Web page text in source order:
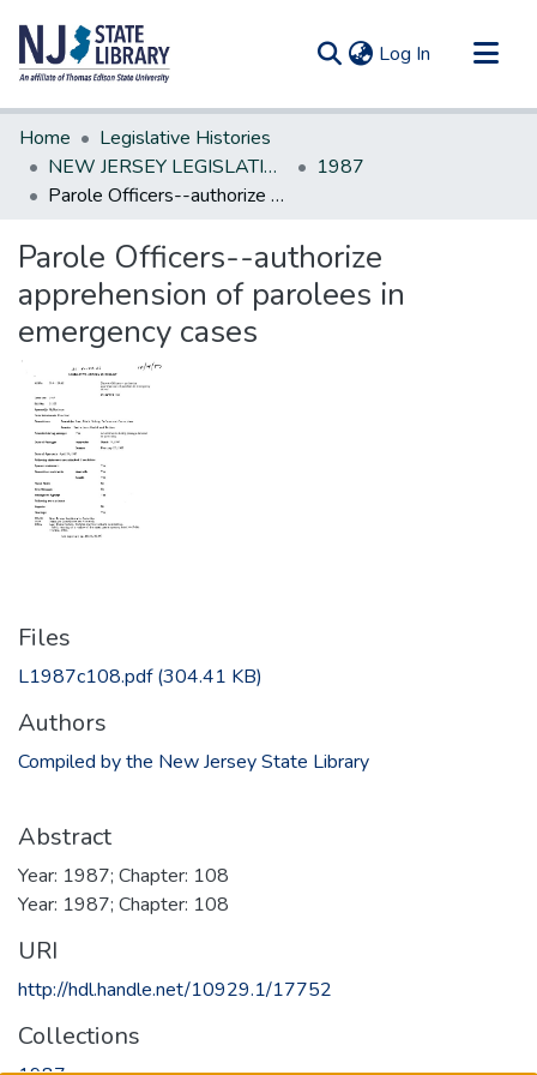
Log In (current)
Communities & Collections
All of DSpace
Statistics
Home
Legislative Histories
NEW JERSEY LEGISLATIVE HISTORIES
1987
Parole Officers--authorize apprehension of parolees in emergency cases
Parole Officers--authorize
apprehension of parolees in
emergency cases
Files
L1987c108.pdf(304.41 KB)
Authors
Compiled by the New Jersey State Library
Abstract
Year: 1987; Chapter: 108
Year: 1987; Chapter: 108
URI
http://hdl.handle.net/10929.1/17752
Collections